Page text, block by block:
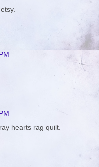
hearts rag quilt.